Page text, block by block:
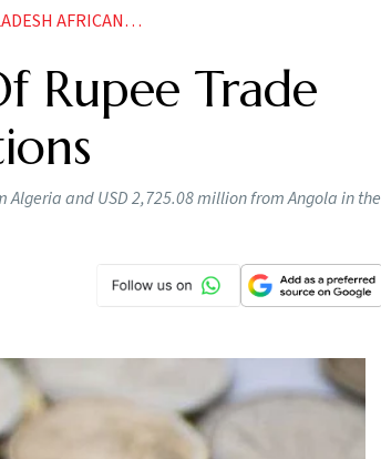
NATIONS NEWS
Rupee Trade
and USD 2,725.08 million from Angola in the